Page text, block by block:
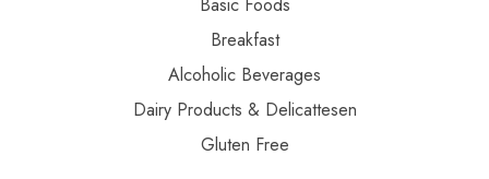
Breakfast
Alcoholic Beverages
Dairy Products & Delicattesen
Gluten Free